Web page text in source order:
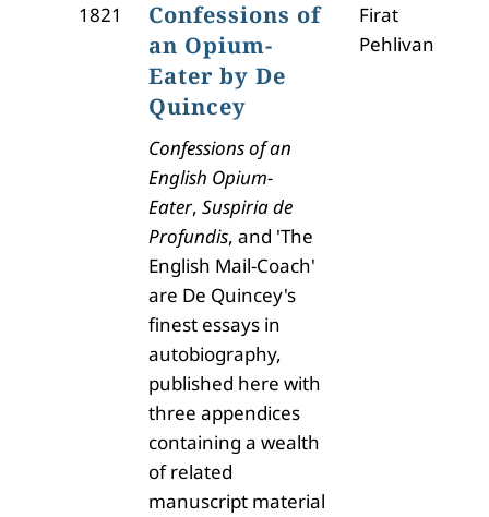
1821
Confessions of
an Opium-
Eater by De
Quincey
Confessions of an
English Opium-
Eater, Suspiria de
Profundis, and 'The
English Mail-Coach'
are De Quincey's
finest essays in
autobiography,
published here with
three appendices
containing a wealth
of related
manuscript material
Firat
Pehlivan